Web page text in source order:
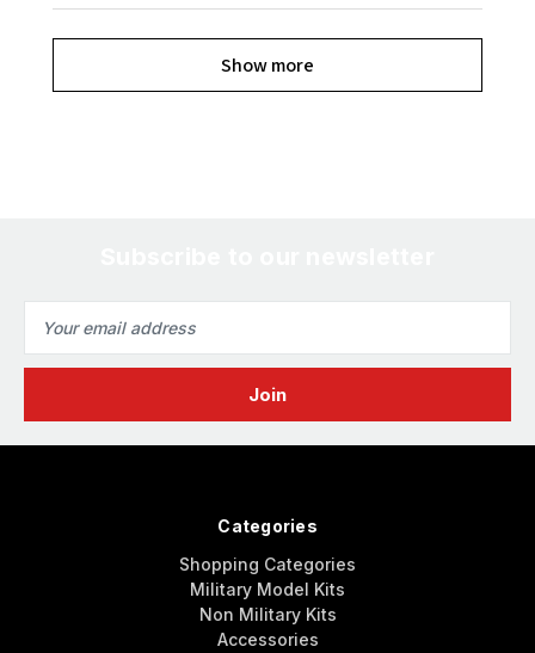
Show more
Address
Categories
Shopping Categories
Military Model Kits
Non Military Kits
Accessories